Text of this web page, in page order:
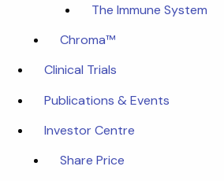
The Immune System
Chroma™
Clinical Trials
Publications & Events
Investor Centre
Share Price